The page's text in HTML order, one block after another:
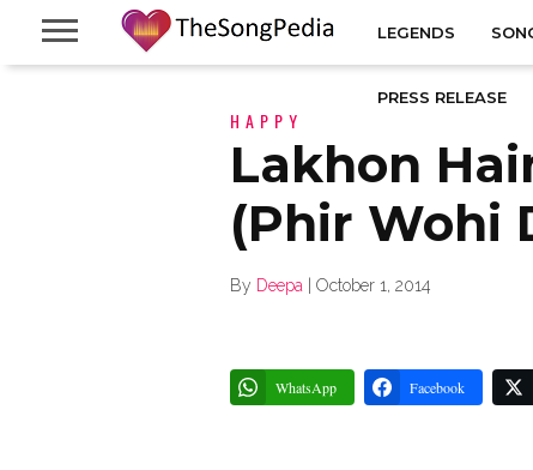
LEGENDS
PRESS RELEASE
HAPPY
Lakhon
(Phir Wohi
By Deepa October 1, 2014
WhatsApp Facebook